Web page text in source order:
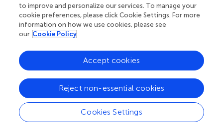
The Sankey diagram () shows LULC class change
transitions occurring from 1997 to 2010. The transitions
are colorized on this diagram so that one can trace back
from 2010 to 1997 to assess how LULC changed. Most of
the permanent crops and evergreen forest areas in 2010
were also the same class in 1997. Some of the permanent
crops in 2010 was previously either a forest class or
shifting cultivation in 1997. Also, certain areas mapped as
agriculture in 1997 transitioned to the evergreen forest
class by 2010. The deciduous forest class in 2010 was
to improve and personalize our services. To manage your
cookie preferences, please click Cookie Settings. For more
information on how we use cookies, please see
our Cookie Policy
Cookies Settings
Reject non-essential cookies
Accept cookies